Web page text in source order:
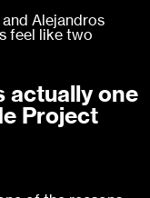
Alejandros
feel like two
actually one
Project